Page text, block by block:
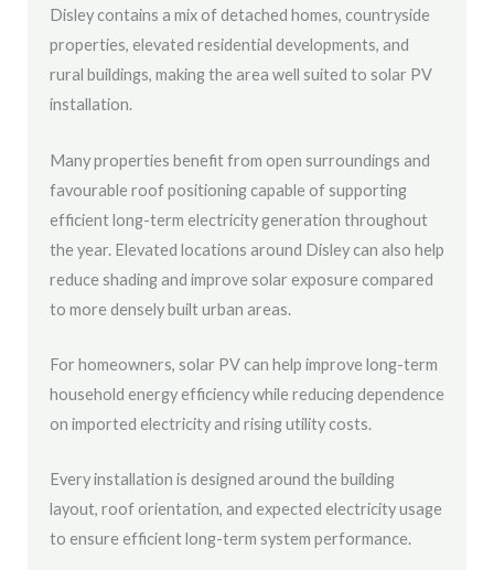
Disley contains a mix of detached homes, countryside
properties, elevated residential developments, and
rural buildings, making the area well suited to solar PV
installation.
Many properties benefit from open surroundings and
favourable roof positioning capable of supporting
efficient long-term electricity generation throughout
the year. Elevated locations around Disley can also help
reduce shading and improve solar exposure compared
to more densely built urban areas.
For homeowners, solar PV can help improve long-term
household energy efficiency while reducing dependence
on imported electricity and rising utility costs.
Every installation is designed around the building
layout, roof orientation, and expected electricity usage
to ensure efficient long-term system performance.